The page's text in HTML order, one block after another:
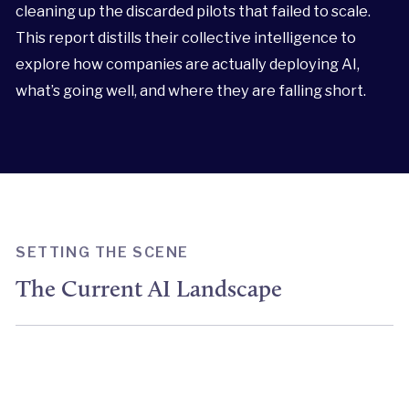
cleaning up the discarded pilots that failed to scale.
This report distills their collective intelligence to
explore how companies are actually deploying AI,
what’s going well, and where they are falling short.
SETTING THE SCENE
The Current AI Landscape